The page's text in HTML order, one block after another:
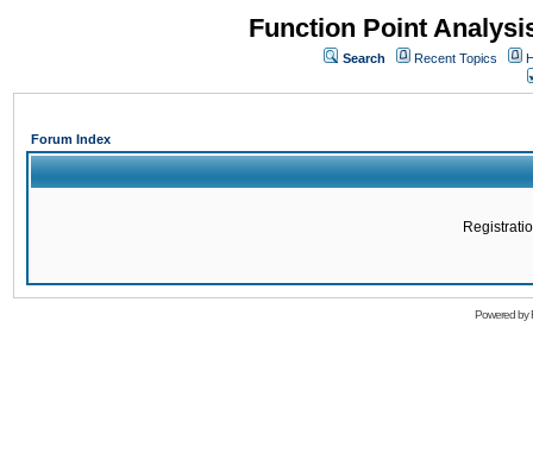
Function Point
Search Recent Topics
Forum Index
Powered by